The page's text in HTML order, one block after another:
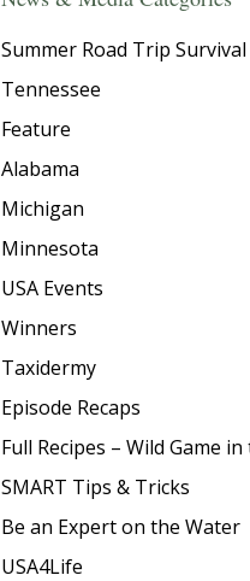
Summer Road Trip Survival
Tennessee
Feature
Alabama
Michigan
Minnesota
USA Events
Winners
Taxidermy
Episode Recaps
Full Recipes – Wild Game
SMART Tips & Tricks
Be an Expert on the Water
USA4Life